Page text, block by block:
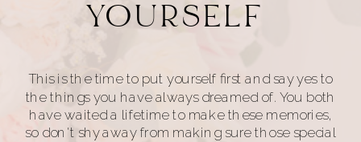
This is the time to put yourself first and say yes to
the things you have always dreamed of. You both
have waited a lifetime to make these memories,
so don't shy away from making sure those special
YOURSELF